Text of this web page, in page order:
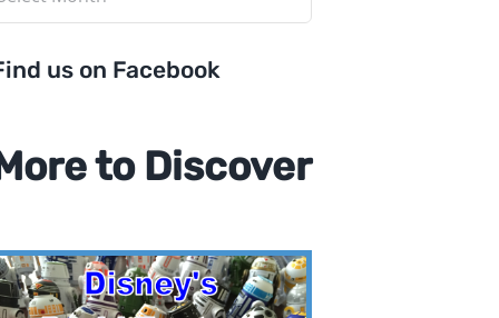
us on Facebook
to Discover